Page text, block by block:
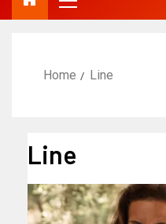
Home Line
Line